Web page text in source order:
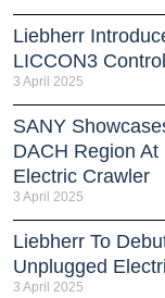
Liebherr
LICCON3
3 April 2025
SANY
DACH Region
Electric Crawler
3 April 2025
Liebherr To
Unplugged
3 April 2025